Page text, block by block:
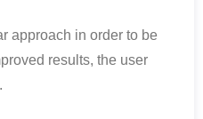
approach in order to be
results, the user